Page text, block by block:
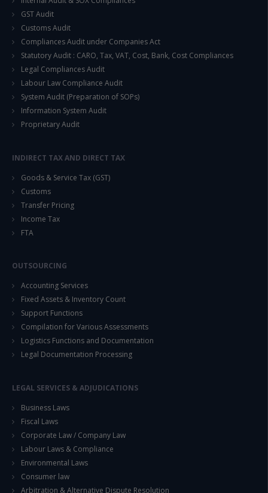
GST Audit
Customs Audit
Compliances Audit under Companies Act
Statutory Audit : CARO, Tax, VAT, Cost, Bank, Cost Compliances
Legal Compliances Audit
Labour Law Compliance Audit
System Audit (Preparation of SOPs)
Information System Audit
Proprietary Audit
INDIRECT TAX AND DIRECT TAX
Goods & Service Tax (GST)
Customs
Transfer Pricing
Income Tax
FTA
OUTSOURCING
Accounting Services
Fixed Assets & Inventory Count
Support Functions
Compilation for Various Assessments
Logistics Functions and Documentation
Legal Documentation Processing
LEGAL SERVICES & ADJUDICATIONS
Business Laws
Fiscal Laws
Corporate Law / Company Law
Labour Laws & Compliance
Environmental Laws
Consumer law
Arbitration & Alternative Dispute Resolution